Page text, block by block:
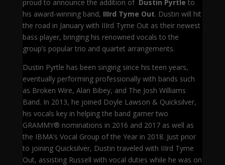
proud to announce the addition of Dustin Pyrtle to
his award-winning band, IIIrd Tyme Out. Dustin will hit
the road in January with IIIrd Tyme Out as their newest
bass player, bringing his renowned vocals to the
group’s popular trio and quartet arrangements.
Dustin Pyrtle has been singing since his teen years,
eventually performing professionally with bands such
as Broken Wire, Alan Bibey, and The Josh Williams
Band. In 2013, he joined Doyle Lawson & Quicksilver,
his vocals key in helping the band garner two
GRAMMY® nominations in 2016 and 2017 as well as
the IBMA’s Vocal Group of the Year in 2018. Just prior
to joining Quicksilver, Dustin traveled with IIIrd Tyme
Out, assisting Russell with vocal duties while he was on